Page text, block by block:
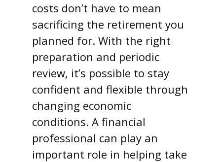
costs don’t have to mean
sacrificing the retirement you
planned for. With the right
preparation and periodic
review, it’s possible to stay
confident and flexible through
changing economic
conditions. A financial
professional can play an
important role in helping take